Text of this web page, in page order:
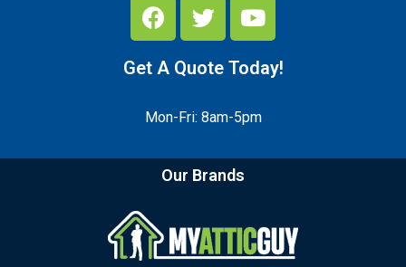
Get A Quote Today!
Mon-Fri: 8am-5pm
Our Brands